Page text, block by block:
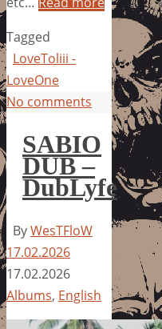
Tagged
LoveToliii -
LoveOne
No comments
SABIO
DUB –
DubLyfe
ByWesTFloW
17.02.2026
17.02.2026
Albums, English